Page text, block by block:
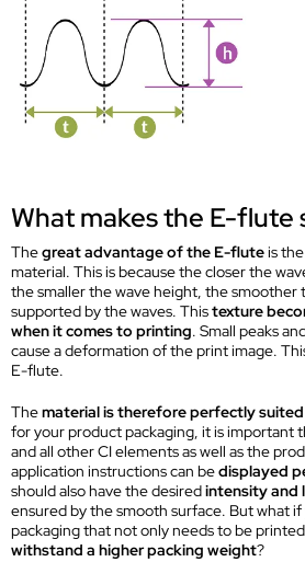
What makes the E-flute
Thegreat advantage of the E-fluteis the
material. This is because the closer the
the smaller the wave height, the smoother
supported by the waves. Thistexture
when it comes to printing. Small peaks
cause a deformation of the print image.
E-flute.
Thematerial is therefore perfectly
for your product packaging, it is important
and all other CI elements as well as the
application instructions can bedisplayed
should also have the desiredintensity and
ensured by the smooth surface. But what
packaging that not only needs to be
withstand a higher packing weight?